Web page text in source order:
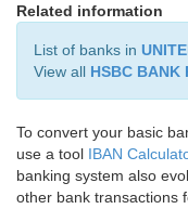
Related information
List of banks in
View all HSBC BANK
To convert your basic
use a tool IBAN
banking system also
other bank transactions